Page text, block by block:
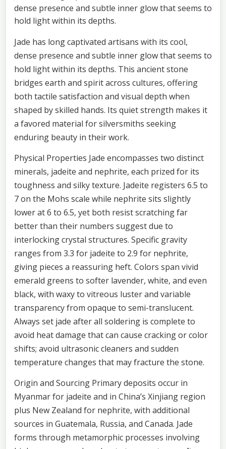
dense presence and subtle inner glow that seems to
hold light within its depths.
Jade has long captivated artisans with its cool,
dense presence and subtle inner glow that seems to
hold light within its depths. This ancient stone
bridges earth and spirit across cultures, offering
both tactile satisfaction and visual depth when
shaped by skilled hands. Its quiet strength makes it
a favored material for silversmiths seeking
enduring beauty in their work.
Physical Properties Jade encompasses two distinct
minerals, jadeite and nephrite, each prized for its
toughness and silky texture. Jadeite registers 6.5 to
7 on the Mohs scale while nephrite sits slightly
lower at 6 to 6.5, yet both resist scratching far
better than their numbers suggest due to
interlocking crystal structures. Specific gravity
ranges from 3.3 for jadeite to 2.9 for nephrite,
giving pieces a reassuring heft. Colors span vivid
emerald greens to softer lavender, white, and even
black, with waxy to vitreous luster and variable
transparency from opaque to semi-translucent.
Always set jade after all soldering is complete to
avoid heat damage that can cause cracking or color
shifts; avoid ultrasonic cleaners and sudden
temperature changes that may fracture the stone.
Origin and Sourcing Primary deposits occur in
Myanmar for jadeite and in China’s Xinjiang region
plus New Zealand for nephrite, with additional
sources in Guatemala, Russia, and Canada. Jade
forms through metamorphic processes involving